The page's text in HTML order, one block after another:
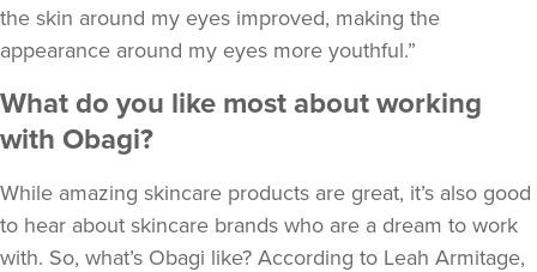
the skin around my eyes improved, making the
appearance around my eyes more youthful.”
What do you like most about working
with Obagi?
While amazing skincare products are great, it’s also good
to hear about skincare brands who are a dream to work
with. So, what’s Obagi like? According to Leah Armitage,